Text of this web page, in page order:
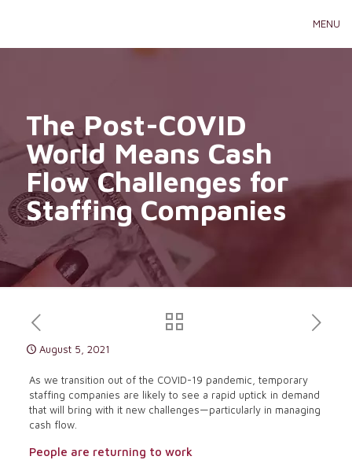
MENU
The Post-COVID
World Means Cash
Flow Challenges for
Staffing Companies
August 5, 2021
As we transition out of the COVID-19 pandemic, temporary
staffing companies are likely to see a rapid uptick in demand
that will bring with it new challenges—particularly in managing
cash flow.
People are returning to work